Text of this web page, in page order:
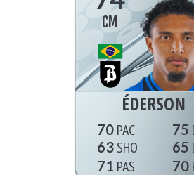
CM
ÉDERSON
70
63
71
75
65
70